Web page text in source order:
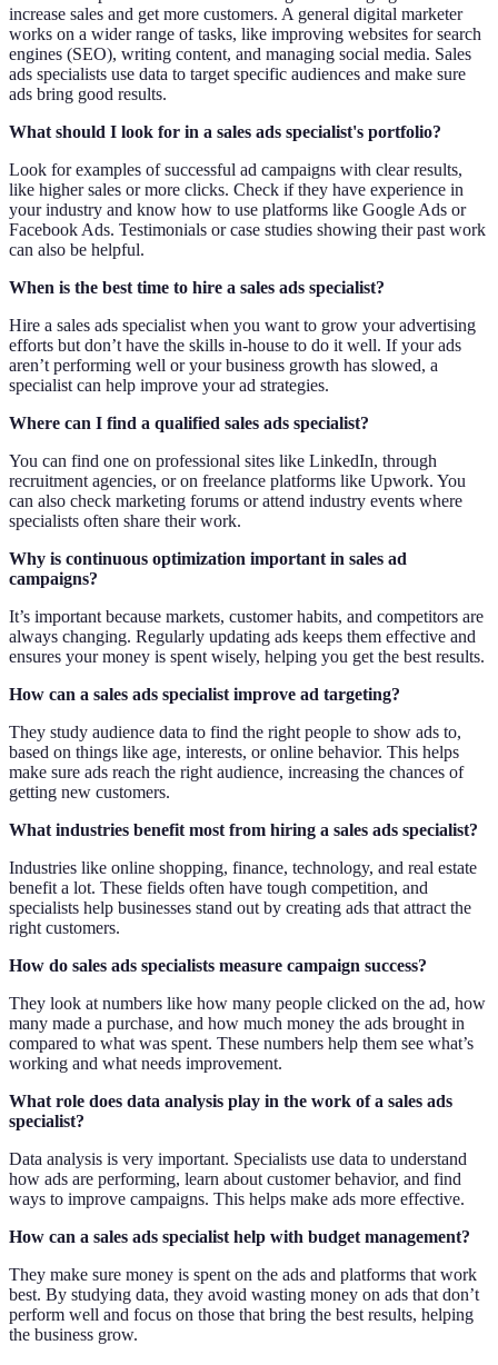
increase sales and get more customers. A general digital marketer
works on a wider range of tasks, like improving websites for search
engines (SEO), writing content, and managing social media. Sales
ads specialists use data to target specific audiences and make sure
ads bring good results.
What should I look for in a sales ads specialist's portfolio?
Look for examples of successful ad campaigns with clear results,
like higher sales or more clicks. Check if they have experience in
your industry and know how to use platforms like Google Ads or
Facebook Ads. Testimonials or case studies showing their past work
can also be helpful.
When is the best time to hire a sales ads specialist?
Hire a sales ads specialist when you want to grow your advertising
efforts but don’t have the skills in-house to do it well. If your ads
aren’t performing well or your business growth has slowed, a
specialist can help improve your ad strategies.
Where can I find a qualified sales ads specialist?
You can find one on professional sites like LinkedIn, through
recruitment agencies, or on freelance platforms like Upwork. You
can also check marketing forums or attend industry events where
specialists often share their work.
Why is continuous optimization important in sales ad
campaigns?
It’s important because markets, customer habits, and competitors are
always changing. Regularly updating ads keeps them effective and
ensures your money is spent wisely, helping you get the best results.
How can a sales ads specialist improve ad targeting?
They study audience data to find the right people to show ads to,
based on things like age, interests, or online behavior. This helps
make sure ads reach the right audience, increasing the chances of
getting new customers.
What industries benefit most from hiring a sales ads specialist?
Industries like online shopping, finance, technology, and real estate
benefit a lot. These fields often have tough competition, and
specialists help businesses stand out by creating ads that attract the
right customers.
How do sales ads specialists measure campaign success?
They look at numbers like how many people clicked on the ad, how
many made a purchase, and how much money the ads brought in
compared to what was spent. These numbers help them see what’s
working and what needs improvement.
What role does data analysis play in the work of a sales ads
specialist?
Data analysis is very important. Specialists use data to understand
how ads are performing, learn about customer behavior, and find
ways to improve campaigns. This helps make ads more effective.
How can a sales ads specialist help with budget management?
They make sure money is spent on the ads and platforms that work
best. By studying data, they avoid wasting money on ads that don’t
perform well and focus on those that bring the best results, helping
the business grow.